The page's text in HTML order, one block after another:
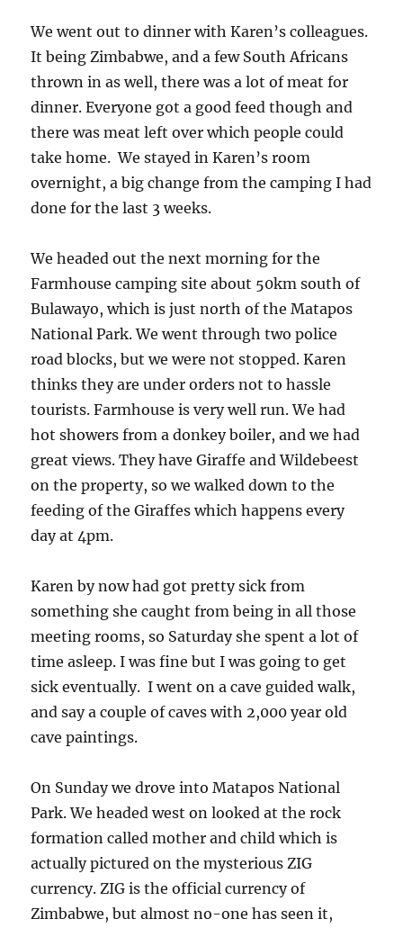
We went out to dinner with Karen’s colleagues.
It being Zimbabwe, and a few South Africans
thrown in as well, there was a lot of meat for
dinner. Everyone got a good feed though and
there was meat left over which people could
take home. We stayed in Karen’s room
overnight, a big change from the camping I had
done for the last 3 weeks.
We headed out the next morning for the
Farmhouse camping site about 50km south of
Bulawayo, which is just north of the Matapos
National Park. We went through two police
road blocks, but we were not stopped. Karen
thinks they are under orders not to hassle
tourists. Farmhouse is very well run. We had
hot showers from a donkey boiler, and we had
great views. They have Giraffe and Wildebeest
on the property, so we walked down to the
feeding of the Giraffes which happens every
day at 4pm.
Karen by now had got pretty sick from
something she caught from being in all those
meeting rooms, so Saturday she spent a lot of
time asleep. I was fine but I was going to get
sick eventually. I went on a cave guided walk,
and say a couple of caves with 2,000 year old
cave paintings.
On Sunday we drove into Matapos National
Park. We headed west on looked at the rock
formation called mother and child which is
actually pictured on the mysterious ZIG
currency. ZIG is the official currency of
Zimbabwe, but almost no-one has seen it,